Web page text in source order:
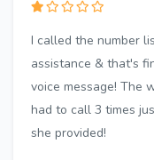
I called the number
assistance & that's
voice message! The
had to call 3 times
she provided!